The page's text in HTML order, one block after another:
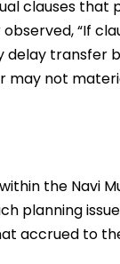
clauses that
“If
transfer
may not
the Navi
planning
accrued to